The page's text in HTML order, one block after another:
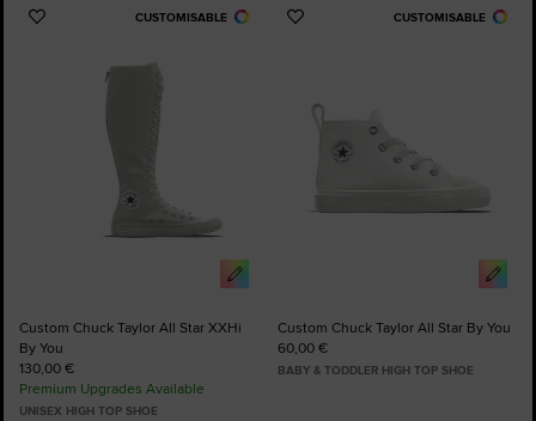
CUSTOMISABLE
Add
Favourites
Custom Chuck Taylor All Star XXHi
By You
130,00 €
Premium Upgrades Available
UNISEX HIGH TOP SHOE
CUSTOMISABLE
Add
Custom Chuck Taylor All Star By You
60,00 €
BABY & TODDLER HIGH TOP SHOE